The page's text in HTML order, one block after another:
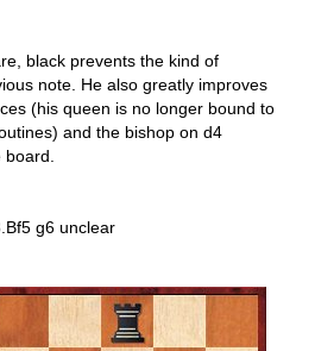
black prevents the kind of
note. He also greatly improves
(his queen is no longer bound to
and the bishop on d4
g6 unclear